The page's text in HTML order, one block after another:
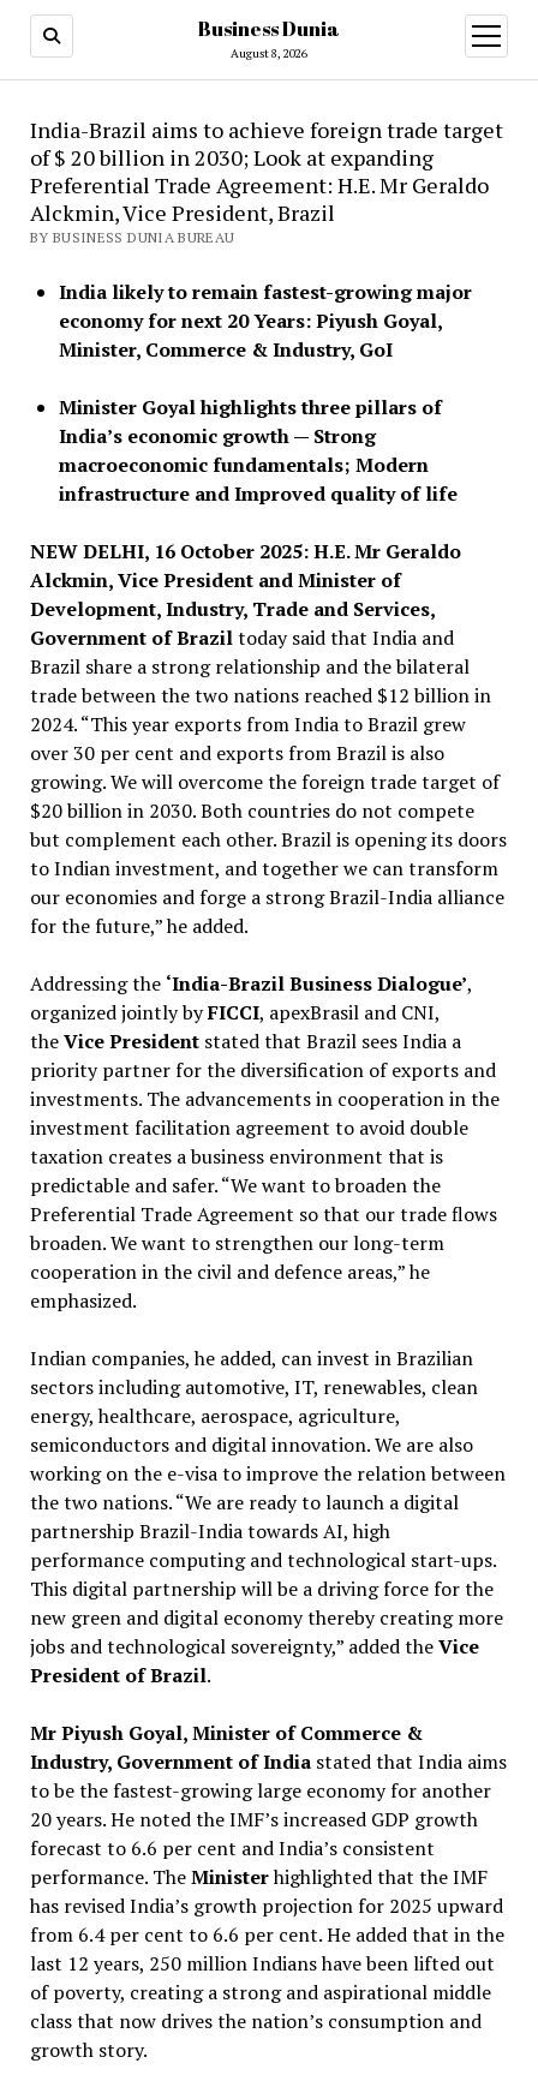
Business Dunia
August 8, 2026
open
menu
India-Brazil aims to achieve foreign trade target
of $ 20 billion in 2030; Look at expanding
Preferential Trade Agreement: H.E. Mr Geraldo
Alckmin, Vice President, Brazil
BY BUSINESS DUNIA BUREAU
India likely to remain fastest-growing major
economy for next 20 Years: Piyush Goyal,
Minister, Commerce & Industry, GoI
Minister Goyal highlights three pillars of
India’s economic growth — Strong
macroeconomic fundamentals; Modern
infrastructure and Improved quality of life
NEW DELHI, 16 October 2025: H.E. Mr Geraldo
Alckmin, Vice President and Minister of
Development, Industry, Trade and Services,
Government of Braziltoday said that India and
Brazil share a strong relationship and the bilateral
trade between the two nations reached $12 billion in
2024. “This year exports from India to Brazil grew
over 30 per cent and exports from Brazil is also
growing. We will overcome the foreign trade target of
$20 billion in 2030. Both countries do not compete
but complement each other. Brazil is opening its doors
to Indian investment, and together we can transform
our economies and forge a strong Brazil-India alliance
for the future,” he added.
Addressing the ‘India-Brazil Business Dialogue’,
organized jointly byFICCI, apexBrasil and CNI,
theVice Presidentstated that Brazil sees India a
priority partner for the diversification of exports and
investments. The advancements in cooperation in the
investment facilitation agreement to avoid double
taxation creates a business environment that is
predictable and safer. “We want to broaden the
Preferential Trade Agreement so that our trade flows
broaden. We want to strengthen our long-term
cooperation in the civil and defence areas,” he
emphasized.
Indian companies, he added, can invest in Brazilian
sectors including automotive, IT, renewables, clean
energy, healthcare, aerospace, agriculture,
semiconductors and digital innovation. We are also
working on the e-visa to improve the relation between
the two nations. “We are ready to launch a digital
partnership Brazil-India towards AI, high
performance computing and technological start-ups.
This digital partnership will be a driving force for the
new green and digital economy thereby creating more
jobs and technological sovereignty,” added theVice
President of Brazil.
Mr Piyush Goyal, Minister of Commerce &
Industry, Government of Indiastated that India aims
to be the fastest-growing large economy for another
20 years. He noted the IMF’s increased GDP growth
forecast to 6.6 per cent and India’s consistent
performance. TheMinisterhighlighted that the IMF
has revised India’s growth projection for 2025 upward
from 6.4 per cent to 6.6 per cent. He added that in the
last 12 years, 250 million Indians have been lifted out
of poverty, creating a strong and aspirational middle
class that now drives the nation’s consumption and
growth story.